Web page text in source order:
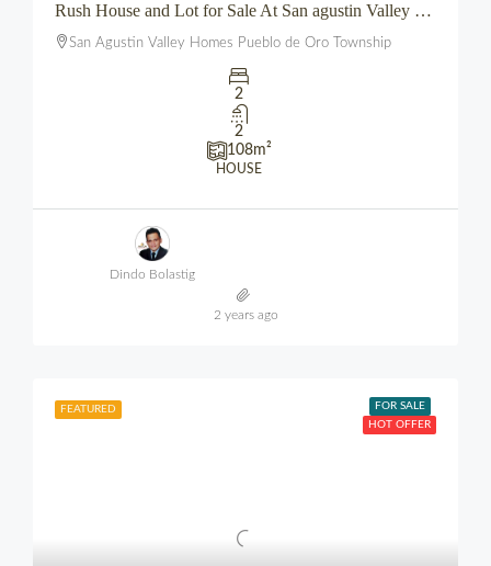
Rush House and Lot for Sale At San agustin Valley Homes Pueblo de Oro Township CDO
San Agustin Valley Homes Pueblo de Oro Township
2
2
108m²
HOUSE
Dindo Bolastig
2 years ago
FEATURED
FOR SALE
HOT OFFER